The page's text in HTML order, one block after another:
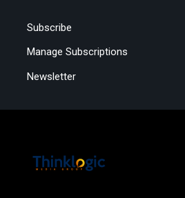
Subscribe
Manage Subscriptions
Newsletter